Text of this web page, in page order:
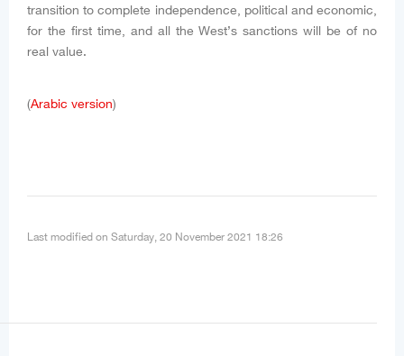
transition to complete independence, political and economic,
for the first time, and all the West’s sanctions will be of no
real value.
(Arabic version)
Last modified on Saturday, 20 November 2021 18:26